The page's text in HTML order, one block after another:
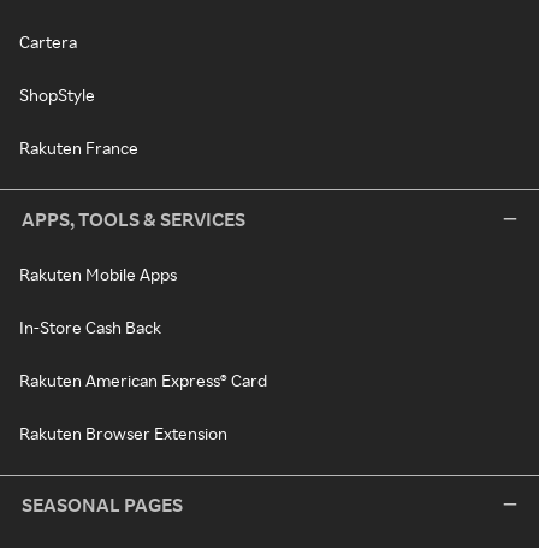
Cartera
ShopStyle
Rakuten France
APPS, TOOLS & SERVICES
Rakuten Mobile Apps
In-Store Cash Back
Rakuten American Express® Card
Rakuten Browser Extension
SEASONAL PAGES